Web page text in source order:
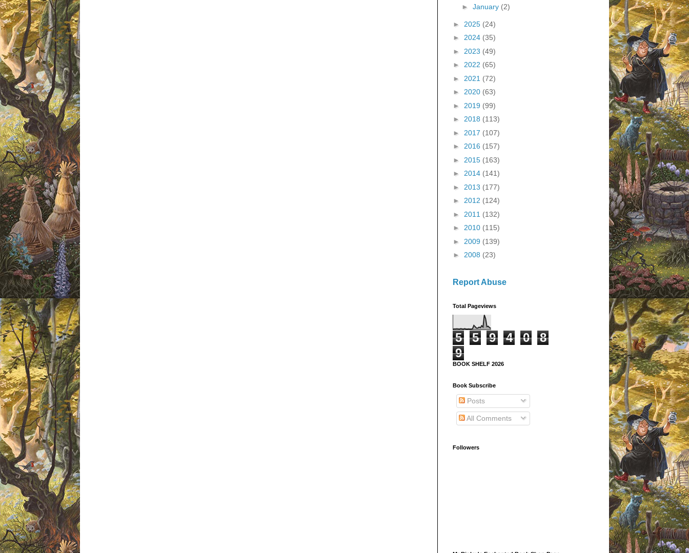
► January (2)
► 2025 (24)
► 2024 (35)
► 2023 (49)
► 2022 (65)
► 2021 (72)
► 2020 (63)
► 2019 (99)
► 2018 (113)
► 2017 (107)
► 2016 (157)
► 2015 (163)
► 2014 (141)
► 2013 (177)
► 2012 (124)
► 2011 (132)
► 2010 (115)
► 2009 (139)
► 2008 (23)
Report Abuse
Total Pageviews
5 5 9 4 0
8
9
BOOK SHELF 2026
Book Subscribe
Posts
All Comments
Followers